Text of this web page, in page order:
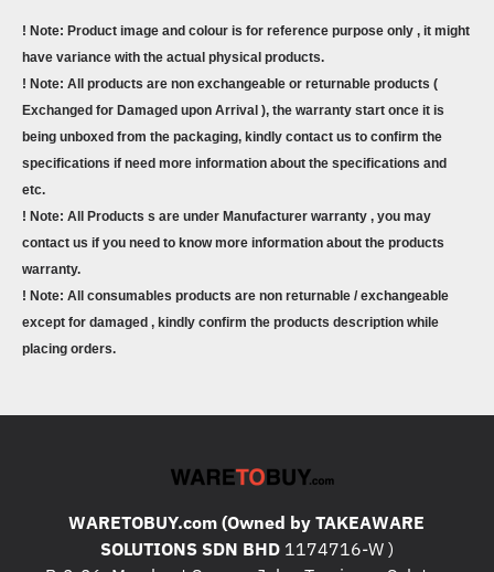
! Note: Product image and colour is for reference purpose only , it might
have variance with the actual physical products.
! Note: All products are non exchangeable or returnable products (
Exchanged for Damaged upon Arrival ), the warranty start once it is
being unboxed from the packaging, kindly contact us to confirm the
specifications if need more information about the specifications and
etc.
! Note: All Products s are under Manufacturer warranty , you may
contact us if you need to know more information about the products
warranty.
! Note: All consumables products are non returnable / exchangeable
except for damaged , kindly confirm the products description while
placing orders.
WARETOBUY.com (Owned by TAKEAWARE
SOLUTIONS SDN BHD1174716-W )